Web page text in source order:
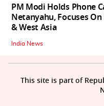
PM Modi Holds Phone
Netanyahu, Focuses
& West Asia
India News
This site is part of